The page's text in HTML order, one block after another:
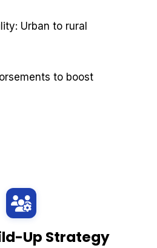
Urban to rural
to boost
Up Strategy